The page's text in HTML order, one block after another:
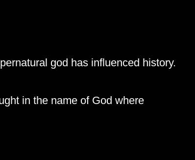
god has influenced history.
in the name of God where